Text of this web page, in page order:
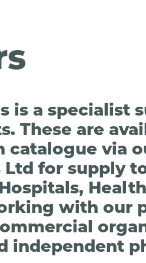
is a specialist
These are
catalogue via
for supply
with our
independent